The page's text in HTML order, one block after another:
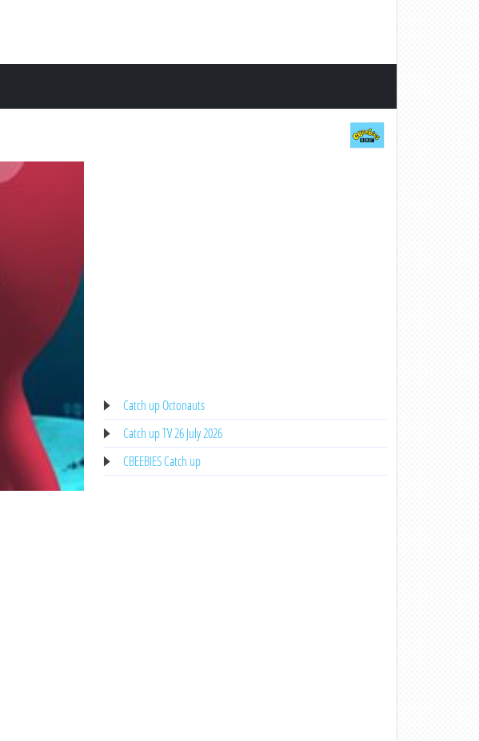
Catch up Octonauts
Catch up TV 26 July 2026
CBEEBIES Catch up